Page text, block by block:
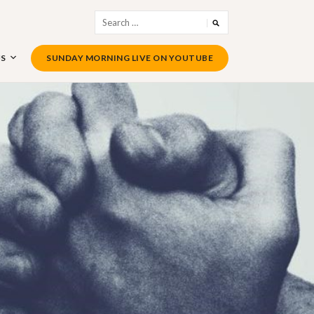
for:
SUNDAY MORNING LIVE ON YOUTUBE